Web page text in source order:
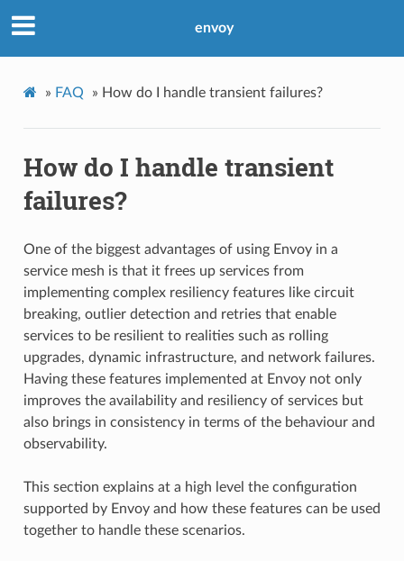
envoy
» FAQ » How do I handle transient failures?
How do I handle transient
failures?
One of the biggest advantages of using Envoy in a
service mesh is that it frees up services from
implementing complex resiliency features like circuit
breaking, outlier detection and retries that enable
services to be resilient to realities such as rolling
upgrades, dynamic infrastructure, and network failures.
Having these features implemented at Envoy not only
improves the availability and resiliency of services but
also brings in consistency in terms of the behaviour and
observability.
This section explains at a high level the configuration
supported by Envoy and how these features can be used
together to handle these scenarios.